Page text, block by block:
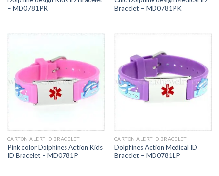
– MD0781PR
Bracelet – MD0781PK
CARTON ALERT ID BRACELET
Pink color Dolphines Action Kids
ID Bracelet – MD0781P
CARTON ALERT ID BRACELET
Dolphines Action Medical ID
Bracelet – MD0781LP